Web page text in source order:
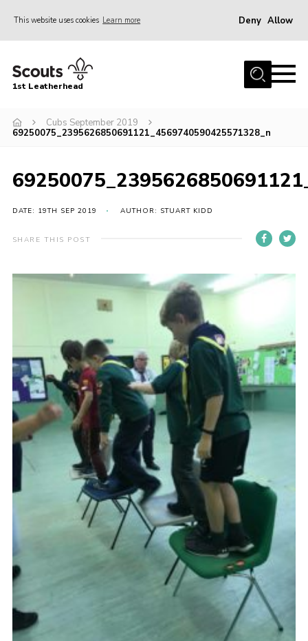
This website uses cookies Learn more Deny Allow
Home
News
Gallery
Our Headquarters / Hall Hire
1st Leatherhead
Cubs September 2019
69250075_2395626850691121_4569740590425571328_n
DATE: 19TH SEP 2019 AUTHOR: STUART KIDD
SHARE THIS POST